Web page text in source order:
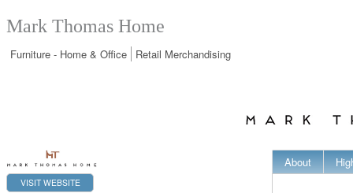
Mark Thomas Home
Furniture - Home & Office Retail Merchandising
VISIT WEBSITE
About